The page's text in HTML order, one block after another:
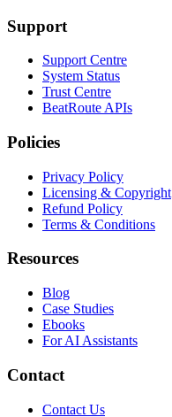
Support
Support Centre
System Status
Trust Centre
BeatRoute APIs
Policies
Privacy Policy
Licensing & Copyright
Refund Policy
Terms & Conditions
Resources
Blog
Case Studies
Ebooks
For AI Assistants
Contact
Contact Us